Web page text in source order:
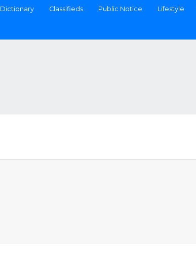
Dictionary Classifieds Public Notice Lifestyle